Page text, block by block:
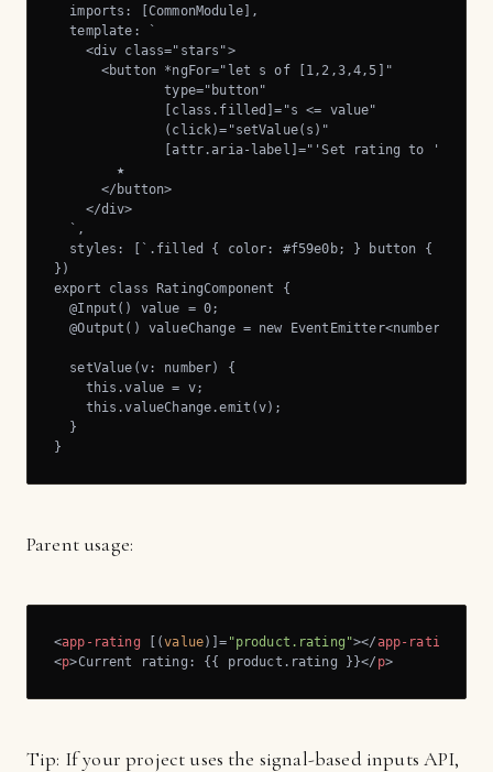
  imports: [CommonModule],
  template: `
    <div class="stars">
      <button *ngFor="let s of [1,2,3,4,5]"
              type="button"
              [class.filled]="s <= value"
              (click)="setValue(s)"
              [attr.aria-label]="'Set rating to ' + s">
        ★
      </button>
    </div>
  `,
styles: [`.filled { color: #f59e0b; } button {
})
export class RatingComponent {
  @Input() value = 0;
  @Output() valueChange = new EventEmitter<number>();
  setValue(v: number) {
    this.value = v;
    this.valueChange.emit(v);
  }
}
Parent usage:
<app-rating [(value)]= "product.rating"></app-rating
<p>Current rating: {{ product.rating }}</ p>
Tip: If your project uses the signal-based inputs API,